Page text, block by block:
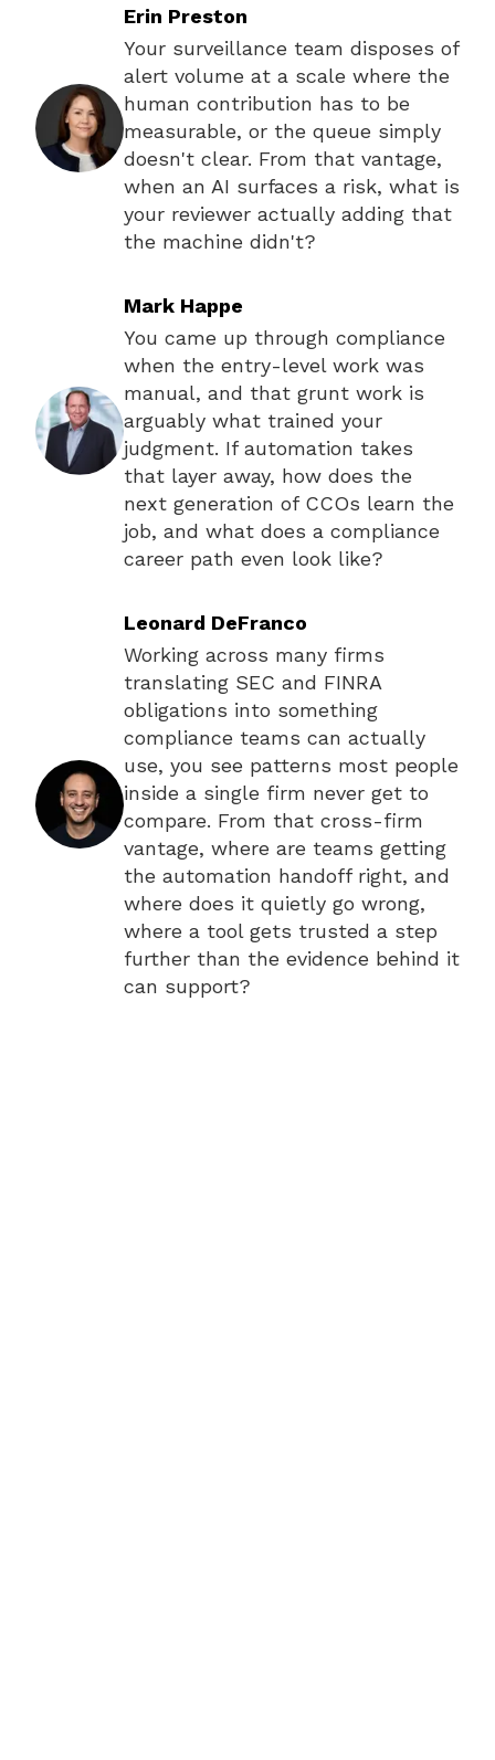
Erin Preston
Your surveillance team disposes of
alert volume at a scale where the
human contribution has to be
measurable, or the queue simply
doesn't clear. From that vantage,
when an AI surfaces a risk, what is
your reviewer actually adding that
the machine didn't?
Mark Happe
You came up through compliance
when the entry-level work was
manual, and that grunt work is
arguably what trained your
judgment. If automation takes
that layer away, how does the
next generation of CCOs learn the
job, and what does a compliance
career path even look like?
Leonard DeFranco
Working across many firms
translating SEC and FINRA
obligations into something
compliance teams can actually
use, you see patterns most people
inside a single firm never get to
compare. From that cross-firm
vantage, where are teams getting
the automation handoff right, and
where does it quietly go wrong,
where a tool gets trusted a step
further than the evidence behind it
can support?